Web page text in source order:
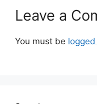
Leave a
You must be logged